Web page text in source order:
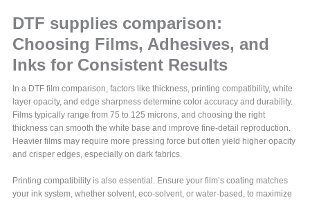
DTF supplies comparison:
Choosing Films, Adhesives, and
Inks for Consistent Results
In a DTF film comparison, factors like thickness, printing compatibility, white
layer opacity, and edge sharpness determine color accuracy and durability.
Films typically range from 75 to 125 microns, and choosing the right
thickness can smooth the white base and improve fine-detail reproduction.
Heavier films may require more pressing force but often yield higher opacity
and crisper edges, especially on dark fabrics.
Printing compatibility is also essential. Ensure your film’s coating matches
your ink system, whether solvent, eco-solvent, or water-based, to maximize